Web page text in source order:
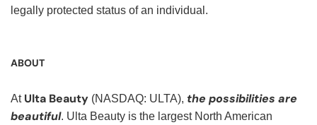
legally protected status of an individual.
ABOUT
At Ulta Beauty (NASDAQ: ULTA), the possibilities are
beautiful. Ulta Beauty is the largest North American